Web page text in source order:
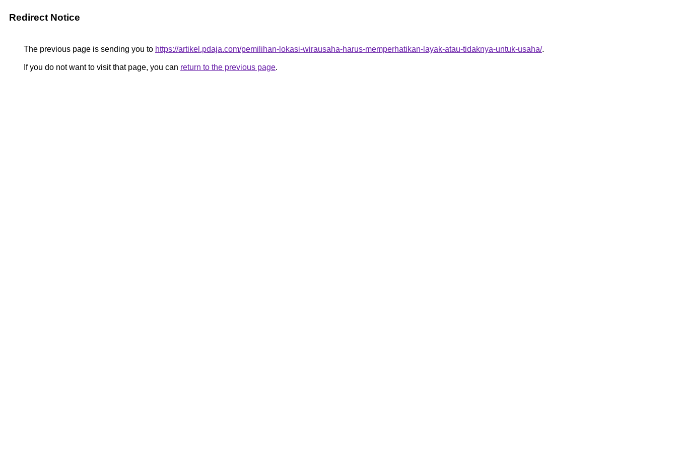
Redirect Notice
The previous page is sending you to https://artikel.pdaja.com/pemilihan-lokasi-wirausaha-harus-memperhatikan-layak-atau-tidaknya-untuk-usaha/.
If you do not want to visit that page, you can return to the previous page.